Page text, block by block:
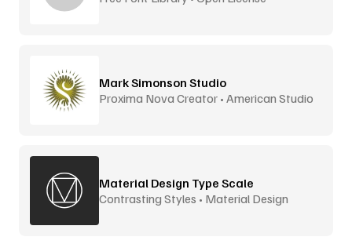
Mark Simonson Studio
Proxima Nova Creator • American Studio
Material Design Type Scale
Contrasting Styles • Material Design